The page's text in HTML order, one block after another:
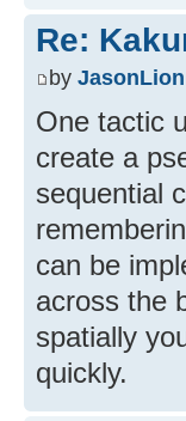
Re:
by JasonLion
One tactic
create a
sequential
can be
across the
spatially
quickly.